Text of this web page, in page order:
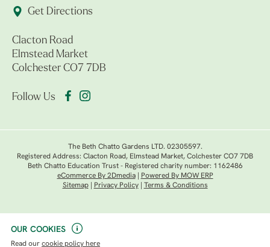
OUR COOKIES
Read our cookie policy here
Get Directions
Clacton Road
Elmstead Market
Colchester CO7 7DB
Follow Us
The Beth Chatto Gardens LTD. 02305597.
Registered Address: Clacton Road, Elmstead Market, Colchester CO7 7DB
Beth Chatto Education Trust - Registered charity number: 1162486
eCommerce By 2Dmedia|
Powered By MOW ERP
Sitemap| Privacy Policy| Terms & Conditions